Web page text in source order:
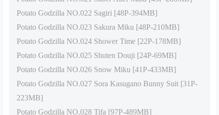
Potato Godzilla NO.022 Sagiri [48P-394MB]
Potato Godzilla NO.023 Sakura Miku [48P-210MB]
Potato Godzilla NO.024 Shower Time [22P-178MB]
Potato Godzilla NO.025 Shuten Douji [24P-69MB]
Potato Godzilla NO.026 Snow Miku [41P-433MB]
Potato Godzilla NO.027 Sora Kasugano Bunny Suit [31P-
223MB]
Potato Godzilla NO.028 Tifa [97P-489MB]